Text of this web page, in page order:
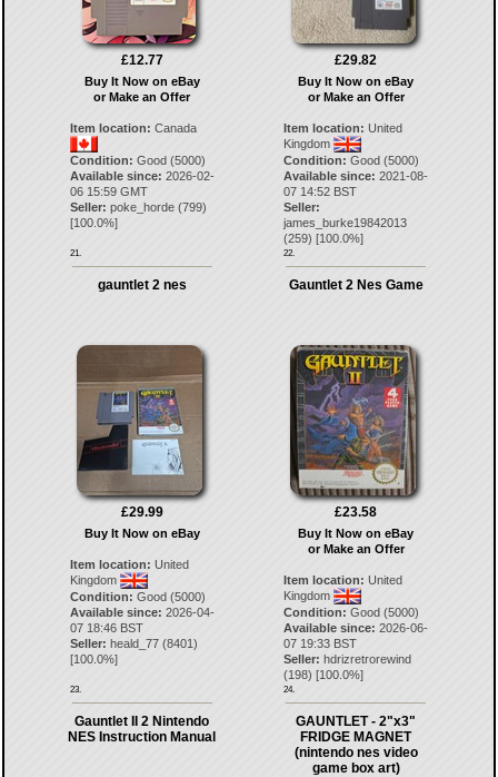
£12.77
Buy It Now on eBay
or Make an Offer
Item location: Canada
Condition: Good (5000)
Available since: 2026-02-
06 15:59 GMT
Seller: poke_horde(799)
[100.0%]
21.
£29.82
Buy It Now on eBay
or Make an Offer
Item location: United
Kingdom
Condition: Good (5000)
Available since: 2021-08-
07 14:52 BST
Seller:
james_burke19842013
(259) [100.0%]
22.
gauntlet 2 nes
£29.99
Buy It Now on eBay
Item location: United
Kingdom
Condition: Good (5000)
Available since: 2026-04-
07 18:46 BST
Seller: heald_77(8401)
[100.0%]
23.
Gauntlet 2 Nes Game
£23.58
Buy It Now on eBay
or Make an Offer
Item location: United
Kingdom
Condition: Good (5000)
Available since: 2026-06-
07 19:33 BST
Seller: hdrizretrorewind
(198) [100.0%]
24.
Gauntlet II 2 Nintendo
NES Instruction Manual
GAUNTLET - 2"x3"
FRIDGE MAGNET
(nintendo nes video
game box art)